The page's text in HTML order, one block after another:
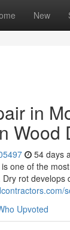
New
in
Wood
54 days
one of the
rot
Upvoted